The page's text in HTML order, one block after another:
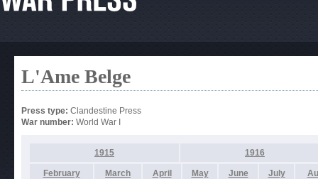
L'Ame Belge
Press type: Clandestine Press
War number: World War I
1915 1916
February March April May June July